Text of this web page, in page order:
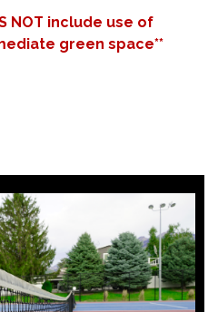
NOT include use of
green space**